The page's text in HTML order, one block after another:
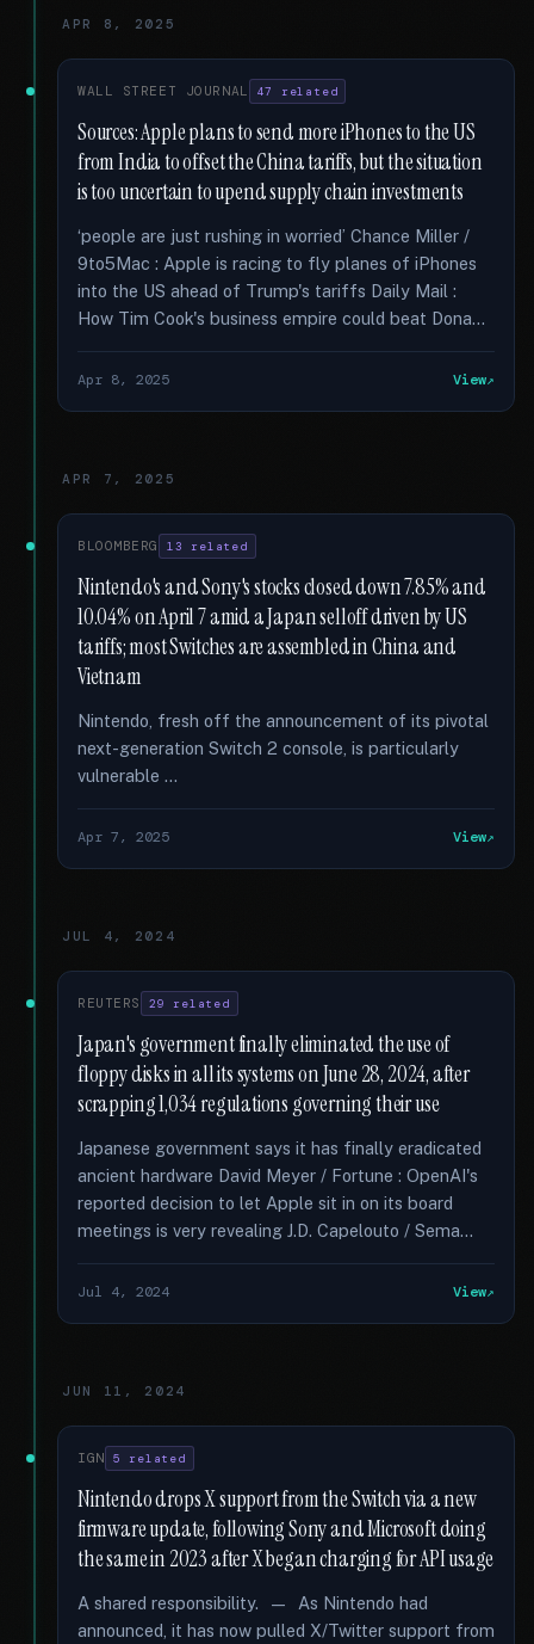
APR 8, 2025
WALL STREET JOURNAL 47 related
Sources: Apple plans to send more iPhones to the US
from India to offset the China tariffs, but the situation
is too uncertain to upend supply chain investments
‘people are just rushing in worried’ Chance Miller /
9to5Mac : Apple is racing to fly planes of iPhones
into the US ahead of Trump's tariffs Daily Mail :
How Tim Cook's business empire could beat Dona...
Apr 8, 2025 View
APR 7, 2025
BLOOMBERG 13 related
Nintendo's and Sony's stocks closed down 7.85% and
10.04% on April 7 amid a Japan selloff driven by US
tariffs; most Switches are assembled in China and
Vietnam
Nintendo, fresh off the announcement of its pivotal
next-generation Switch 2 console, is particularly
vulnerable …
Apr 7, 2025 View
JUL 4, 2024
REUTERS 29 related
Japan's government finally eliminated the use of
floppy disks in all its systems on June 28, 2024, after
scrapping 1,034 regulations governing their use
Japanese government says it has finally eradicated
ancient hardware David Meyer / Fortune : OpenAI's
reported decision to let Apple sit in on its board
meetings is very revealing J.D. Capelouto / Sema...
Jul 4, 2024 View
JUN 11, 2024
IGN 5 related
Nintendo drops X support from the Switch via a new
firmware update, following Sony and Microsoft doing
the same in 2023 after X began charging for API usage
A shared responsibility. — As Nintendo had
announced, it has now pulled X/Twitter support from